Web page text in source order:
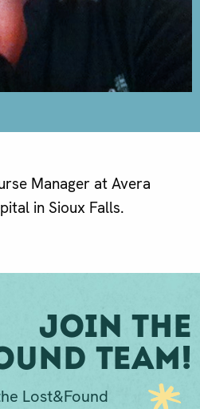
Manager at Avera
in Sioux Falls.
Join The
Team!
Lost&Found